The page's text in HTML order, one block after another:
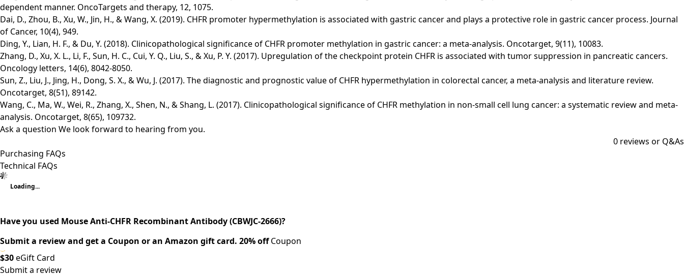
dependent manner. OncoTargets and therapy, 12, 1075.
Dai, D., Zhou, B., Xu, W., Jin, H., & Wang, X. (2019). CHFR promoter hypermethylation is associated with gastric cancer and plays a protective role in gastric cancer process. Journal
of Cancer, 10(4), 949.
Ding, Y., Lian, H. F., & Du, Y. (2018). Clinicopathological significance of CHFR promoter methylation in gastric cancer: a meta-analysis. Oncotarget, 9(11), 10083.
Zhang, D., Xu, X. L., Li, F., Sun, H. C., Cui, Y. Q., Liu, S., & Xu, P. Y. (2017). Upregulation of the checkpoint protein CHFR is associated with tumor suppression in pancreatic cancers.
Oncology letters, 14(6), 8042-8050.
Sun, Z., Liu, J., Jing, H., Dong, S. X., & Wu, J. (2017). The diagnostic and prognostic value of CHFR hypermethylation in colorectal cancer, a meta-analysis and literature review.
Oncotarget, 8(51), 89142.
Wang, C., Ma, W., Wei, R., Zhang, X., Shen, N., & Shang, L. (2017). Clinicopathological significance of CHFR methylation in non-small cell lung cancer: a systematic review and meta-
analysis. Oncotarget, 8(65), 109732.
Ask a question We look forward to hearing from you.
0 reviews or Q&As
Purchasing FAQs
Technical FAQs
Loading...
Have you used Mouse Anti-CHFR Recombinant Antibody (CBWJC-2666)?
Submit a review and get a Coupon or an Amazon gift card. 20% offCoupon
$30eGift Card
Submit a review